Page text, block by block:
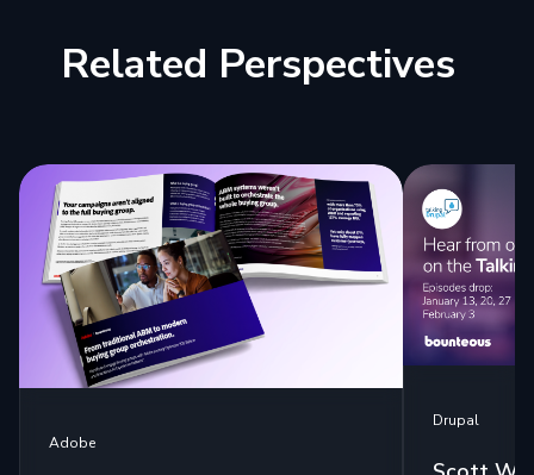
Related Perspectives
Adobe
Drupal